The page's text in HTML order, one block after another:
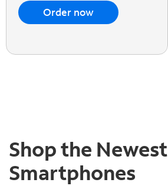
Order now
Shop the Newest
Smartphones